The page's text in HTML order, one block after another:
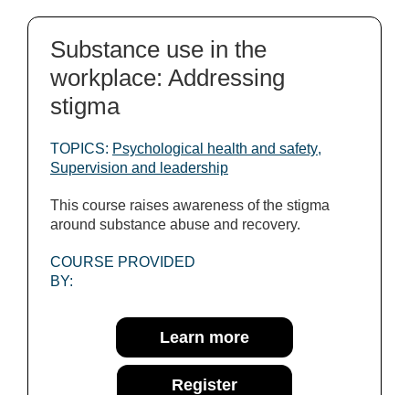
Substance use in the
workplace: Addressing
stigma
TOPICS: Psychological health and safety,
Supervision and leadership
This course raises awareness of the stigma
around substance abuse and recovery.
COURSE PROVIDED
BY:
Learn more
Register